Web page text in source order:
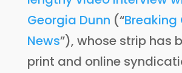
Georgia Dunn (“Breaking
News”), whose strip has
print and online